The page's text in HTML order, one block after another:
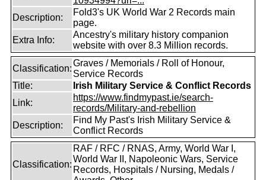
Description:
Fold3's UK World War 2 Records main
page.
Extra Info:
Ancestry's military history companion
website with over 8.3 Million records.
Classification:
Graves / Memorials / Roll of Honour,
Service Records
Title:
Irish Military Service & Conflict Records
Link:
https://www.findmypast.ie/search-
records/Military-and-rebellion
Description:
Find My Past's Irish Military Service &
Conflict Records
Classification:
RAF / RFC / RNAS, Army, World War I,
World War II, Napoleonic Wars, Service
Records, Hospitals / Nursing, Medals /